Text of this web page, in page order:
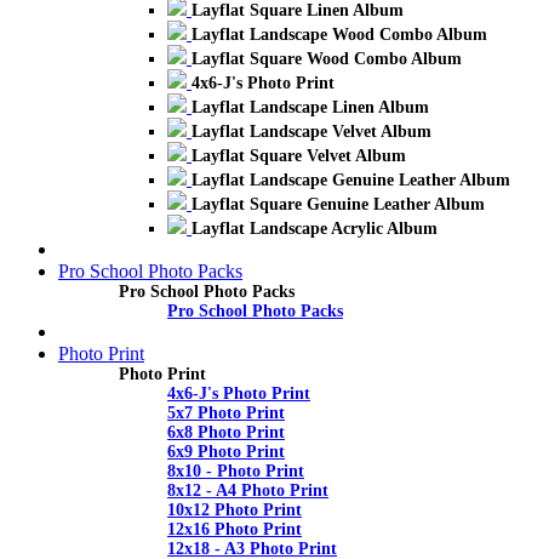
Layflat Square Linen Album
Layflat Landscape Wood Combo Album
Layflat Square Wood Combo Album
4x6-J's Photo Print
Layflat Landscape Linen Album
Layflat Landscape Velvet Album
Layflat Square Velvet Album
Layflat Landscape Genuine Leather Album
Layflat Square Genuine Leather Album
Layflat Landscape Acrylic Album
Pro School Photo Packs
Pro School Photo Packs
Pro School Photo Packs
Photo Print
Photo Print
4x6-J's Photo Print
5x7 Photo Print
6x8 Photo Print
6x9 Photo Print
8x10 - Photo Print
8x12 - A4 Photo Print
10x12 Photo Print
12x16 Photo Print
12x18 - A3 Photo Print